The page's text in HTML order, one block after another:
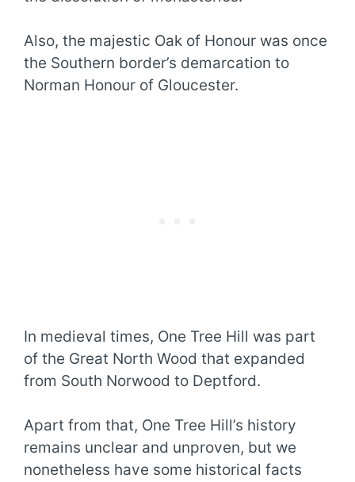
Also, the majestic Oak of Honour was once
the Southern border’s demarcation to
Norman Honour of Gloucester.
In medieval times, One Tree Hill was part
of the Great North Wood that expanded
from South Norwood to Deptford.
Apart from that, One Tree Hill’s history
remains unclear and unproven, but we
nonetheless have some historical facts